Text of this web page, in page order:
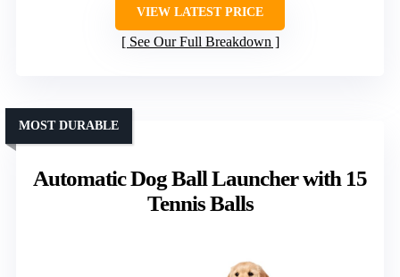
VIEW LATEST PRICE
See Our Full Breakdown
Automatic Dog Ball Launcher with 15
Tennis Balls
MOST DURABLE